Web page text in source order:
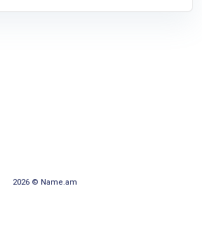
2026 © Name.am